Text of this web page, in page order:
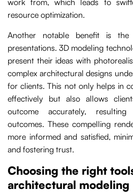
resource optimization.
Another notable benefit is the
presentations. 3D modeling
present their ideas with
complex architectural designs
for clients. This not only helps in
effectively but also allows
outcome accurately,
outcomes. These compelling
more informed and satisfied,
and fostering trust.
Choosing the right
architectural modeling